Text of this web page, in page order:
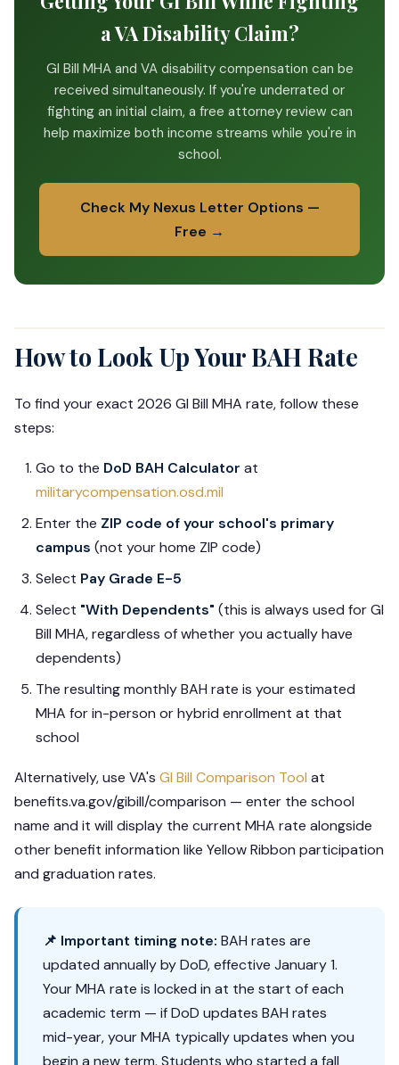
a VA Disability Claim?
GI Bill MHA and VA disability compensation can be
received simultaneously. If you're underrated or
fighting an initial claim, a free attorney review can
help maximize both income streams while you're in
school.
Check My Nexus Letter Options —
Free →
How to Look Up Your BAH Rate
To find your exact 2026 GI Bill MHA rate, follow these
steps:
Go to the DoD BAH Calculator at
militarycompensation.osd.mil
Enter the ZIP code of your school's primary
campus (not your home ZIP code)
Select Pay Grade E-5
Select "With Dependents" (this is always used for GI
Bill MHA, regardless of whether you actually have
dependents)
The resulting monthly BAH rate is your estimated
MHA for in-person or hybrid enrollment at that
school
Alternatively, use VA's GI Bill Comparison Tool at
benefits.va.gov/gibill/comparison — enter the school
name and it will display the current MHA rate alongside
other benefit information like Yellow Ribbon participation
and graduation rates.
📌 Important timing note: BAH rates are
updated annually by DoD, effective January 1.
Your MHA rate is locked in at the start of each
academic term — if DoD updates BAH rates
mid-year, your MHA typically updates when you